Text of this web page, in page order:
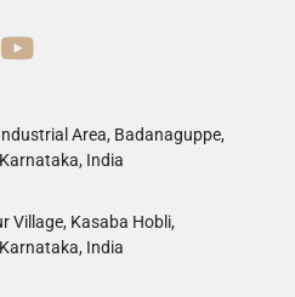
Area, Badanaguppe,
India
Village, Kasaba Hobli,
India